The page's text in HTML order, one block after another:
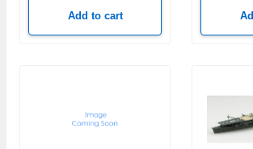
Add to cart